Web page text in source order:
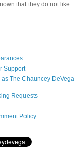
that they do not like
Support
The Chauncey DeVega
Requests
Policy